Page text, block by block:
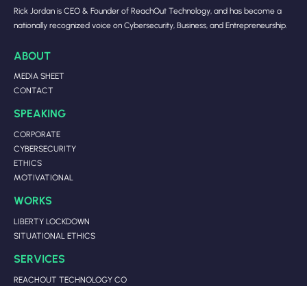
Rick Jordan is CEO & Founder of ReachOut Technology, and has become a
nationally recognized voice on Cybersecurity, Business, and Entrepreneurship.
ABOUT
MEDIA SHEET
CONTACT
SPEAKING
CORPORATE
CYBERSECURITY
ETHICS
MOTIVATIONAL
WORKS
LIBERTY LOCKDOWN
SITUATIONAL ETHICS
SERVICES
REACHOUT TECHNOLOGY CO